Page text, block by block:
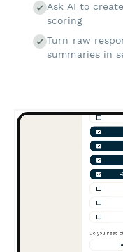
Ask AI to
scoring
Turn raw
summaries in